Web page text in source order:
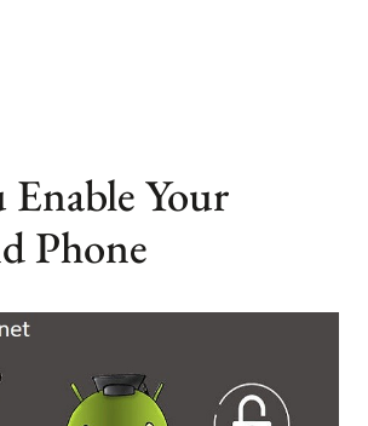
Enable Your
Phone